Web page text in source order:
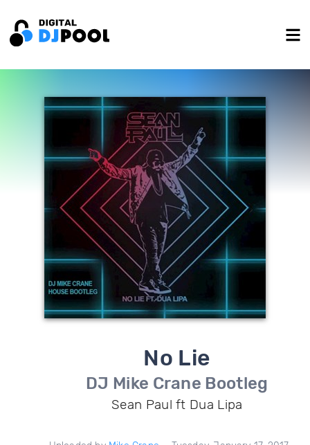
No Lie
DJ Mike Crane Bootleg
Sean Paul ft Dua Lipa